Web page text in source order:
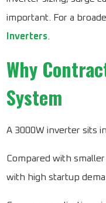
important. For a
Inverters
Why
System
A 3000W inverter sits
Compared with
with high startup